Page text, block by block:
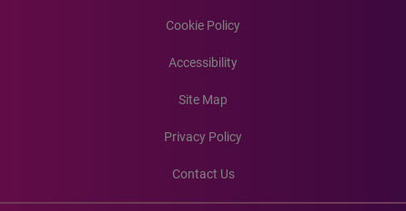
Cookie Policy
Accessibility
Site Map
Privacy Policy
Contact Us